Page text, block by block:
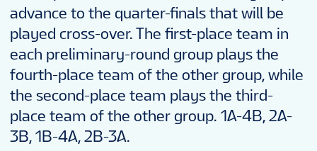
FANTASY
VOLUNTEERS
TOURNAMENT INFO
advance to the quarter-finals that will be
played cross-over. The first-place team in
each preliminary-round group plays the
fourth-place team of the other group, while
the second-place team plays the third-
place team of the other group. 1A-4B, 2A-
3B, 1B-4A, 2B-3A.